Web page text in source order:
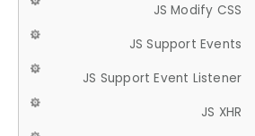
JS Modify CSS
JS Support Events
JS Support Event Listener
JS XHR